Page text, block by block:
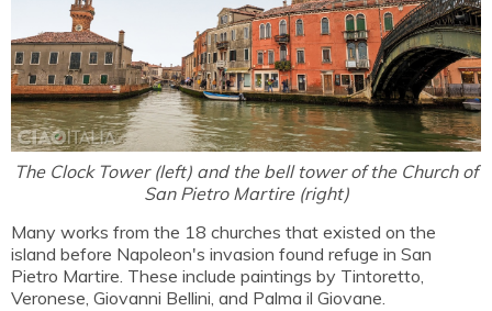
The Clock Tower (left) and the bell tower of the Church of
San Pietro Martire (right)
Many works from the 18 churches that existed on the
island before Napoleon's invasion found refuge in San
Pietro Martire. These include paintings by Tintoretto,
Veronese, Giovanni Bellini, and Palma il Giovane.